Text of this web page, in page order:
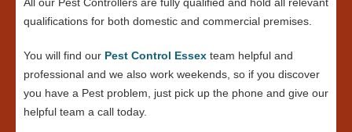
qualifications for both domestic and commercial premises.
You will find our Pest Control Essex team helpful and
professional and we also work weekends, so if you discover
you have a Pest problem, just pick up the phone and give our
helpful team a call today.